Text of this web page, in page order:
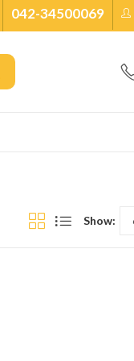
042-34500069
Show: